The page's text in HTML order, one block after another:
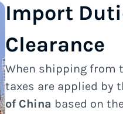
Import
Clearance
When shipping from
taxes are applied by
of China based on